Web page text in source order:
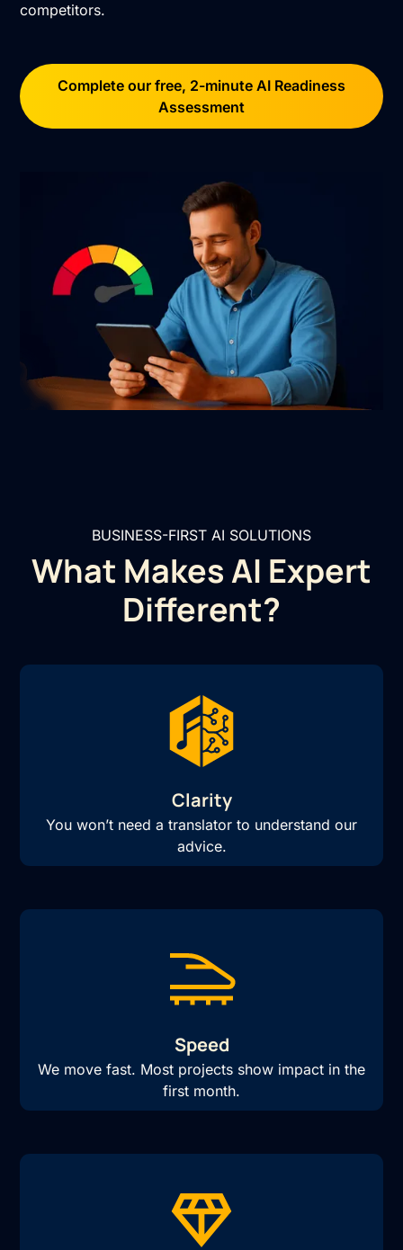
competitors.
Complete our free, 2-minute AI Readiness
Assessment
BUSINESS-FIRST AI SOLUTIONS
What Makes AI Expert
Different?
Clarity
You won’t need a translator to understand our
advice.
Speed
We move fast. Most projects show impact in the
first month.